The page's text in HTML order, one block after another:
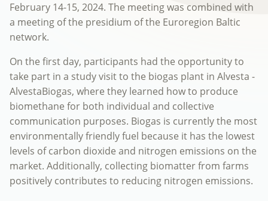
February 14-15, 2024. The meeting was combined with
a meeting of the presidium of the Euroregion Baltic
network.
On the first day, participants had the opportunity to
take part in a study visit to the biogas plant in Alvesta -
AlvestaBiogas, where they learned how to produce
biomethane for both individual and collective
communication purposes. Biogas is currently the most
environmentally friendly fuel because it has the lowest
levels of carbon dioxide and nitrogen emissions on the
market. Additionally, collecting biomatter from farms
positively contributes to reducing nitrogen emissions.